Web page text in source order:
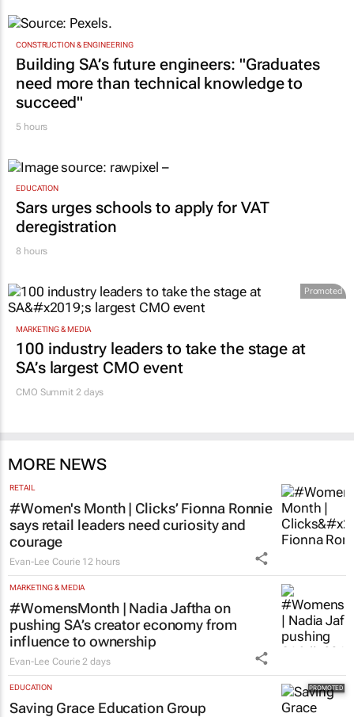
one teaches you
GoTyme for Business8 hours
CONSTRUCTION & ENGINEERING
Building SA’s future engineers: "Graduates
succeed"
5 hours
EDUCATION
deregistration
Promoted
MARKETING & MEDIA
SA’s largest CMO event
CMO Summit 2 days
MORE NEWS
#Women's Month | Clicks’ Fionna Ronnie
says retail leaders need curiosity and
courage
Evan-Lee Courie 12 hours
#WomensMonth | Nadia Jaftha on
pushing SA’s creator economy from
influence to ownership